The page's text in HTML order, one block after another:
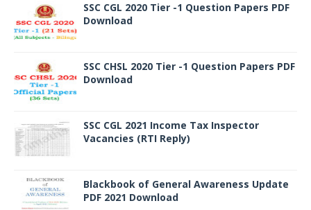
SSC CGL 2020 Tier -1 Question Papers PDF
Download
SSC CHSL 2020 Tier -1 Question Papers PDF
Download
SSC CGL 2021 Income Tax Inspector
Vacancies (RTI Reply)
Blackbook of General Awareness Update
PDF 2021 Download